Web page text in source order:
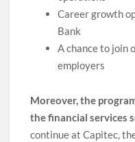
Career growth
Bank
A chance to join
employers
Moreover, the
the financial services
continue at Capitec,